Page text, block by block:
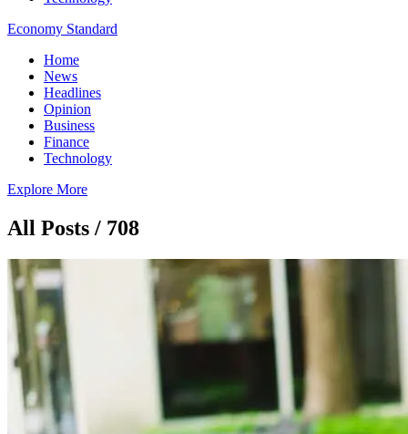
Economy Standard
Home
News
Headlines
Opinion
Business
Finance
Technology
Explore More
All Posts / 708